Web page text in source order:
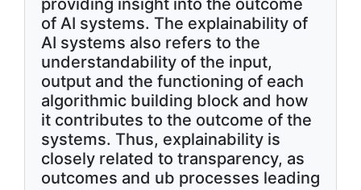
providing insight into the outcome
of AI systems. The explainability of
AI systems also refers to the
understandability of the input,
output and the functioning of each
algorithmic building block and how
it contributes to the outcome of the
systems. Thus, explainability is
closely related to transparency, as
outcomes and ub processes leading